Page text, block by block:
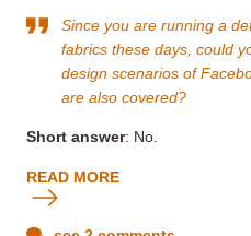
Since you are running a
fabrics these days, could
design scenarios of
are also covered?
Short answer: No.
READ MORE